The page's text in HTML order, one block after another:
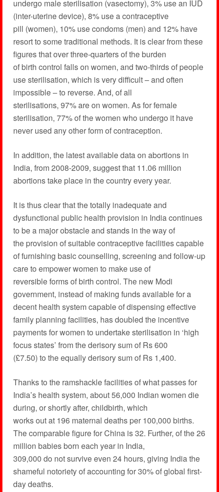
undergo male sterilisation (vasectomy), 3% use an IUD
(inter-uterine device), 8% use a contraceptive
pill (women), 10% use condoms (men) and 12% have
resort to some traditional methods. It is clear from these
figures that over three-quarters of the burden
of birth control falls on women, and two-thirds of people
use sterilisation, which is very difficult – and often
impossible – to reverse. And, of all
sterilisations, 97% are on women. As for female
sterilisation, 77% of the women who undergo it have
never used any other form of contraception.
In addition, the latest available data on abortions in
India, from 2008-2009, suggest that 11.06 million
abortions take place in the country every year.
It is thus clear that the totally inadequate and
dysfunctional public health provision in India continues
to be a major obstacle and stands in the way of
the provision of suitable contraceptive facilities capable
of furnishing basic counselling, screening and follow-up
care to empower women to make use of
reversible forms of birth control. The new Modi
government, instead of making funds available for a
decent health system capable of dispensing effective
family planning facilities, has doubled the incentive
payments for women to undertake sterilisation in ‘high
focus states’ from the derisory sum of Rs 600
(£7.50) to the equally derisory sum of Rs 1,400.
Thanks to the ramshackle facilities of what passes for
India’s health system, about 56,000 Indian women die
during, or shortly after, childbirth, which
works out at 196 maternal deaths per 100,000 births.
The comparable figure for China is 32. Further, of the 26
million babies born each year in India,
309,000 do not survive even 24 hours, giving India the
shameful notoriety of accounting for 30% of global first-
day deaths.